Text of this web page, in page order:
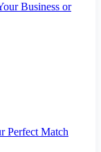
Business or
Perfect Match